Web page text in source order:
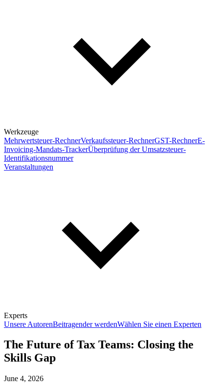
Werkzeuge
Mehrwertsteuer-RechnerVerkaufssteuer-RechnerGST-RechnerE-
Invoicing-Mandats-TrackerÜberprüfung der Umsatzsteuer-
Identifikationsnummer
Veranstaltungen
Experts
Unsere AutorenBeitragender werdenWählen Sie einen Experten
The Future of Tax Teams: Closing the
Skills Gap
June 4, 2026